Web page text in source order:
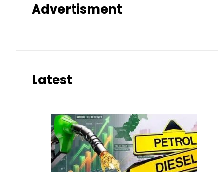
Advertisment
Latest